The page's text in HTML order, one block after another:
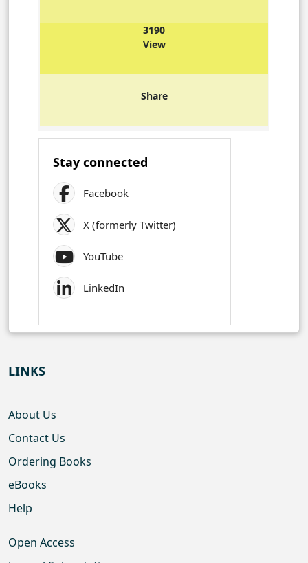
3190
View
Share
Stay connected
Facebook
X (formerly Twitter)
YouTube
LinkedIn
LINKS
About Us
Contact Us
Ordering Books
eBooks
Help
Open Access